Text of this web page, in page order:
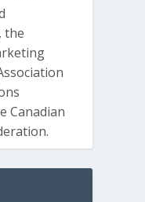
the
Canadian